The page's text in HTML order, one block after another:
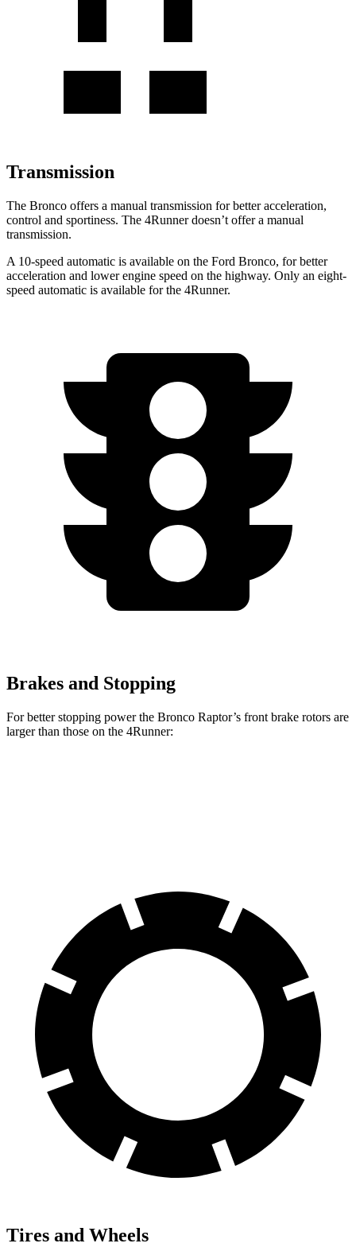
Transmission
The Bronco offers a manual transmission for better acceleration,
control and sportiness. The 4Runner doesn’t offer a manual
transmission.
A 10-speed automatic is available on the Ford Bronco, for better
acceleration and lower engine speed on the highway. Only an eight-
speed automatic is available for the 4Runner.
Brakes and Stopping
For better stopping power the Bronco Raptor’s front brake rotors are
larger than those on the 4Runner:
Tires and Wheels